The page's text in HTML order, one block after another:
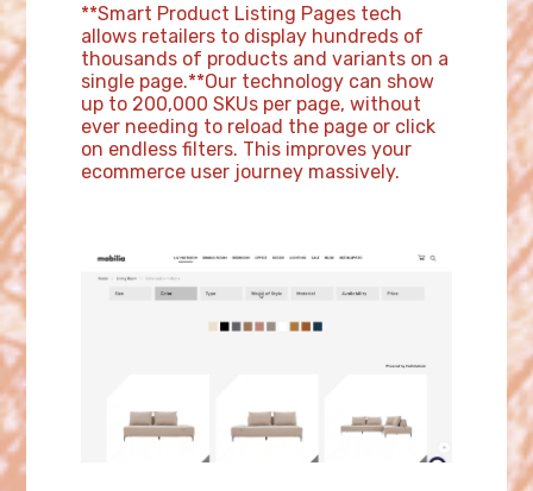
**Smart Product Listing Pages tech
allows retailers to display hundreds of
thousands of products and variants on a
single page.**Our technology can show
up to 200,000 SKUs per page, without
ever needing to reload the page or click
on endless filters. This improves your
ecommerce user journey massively.